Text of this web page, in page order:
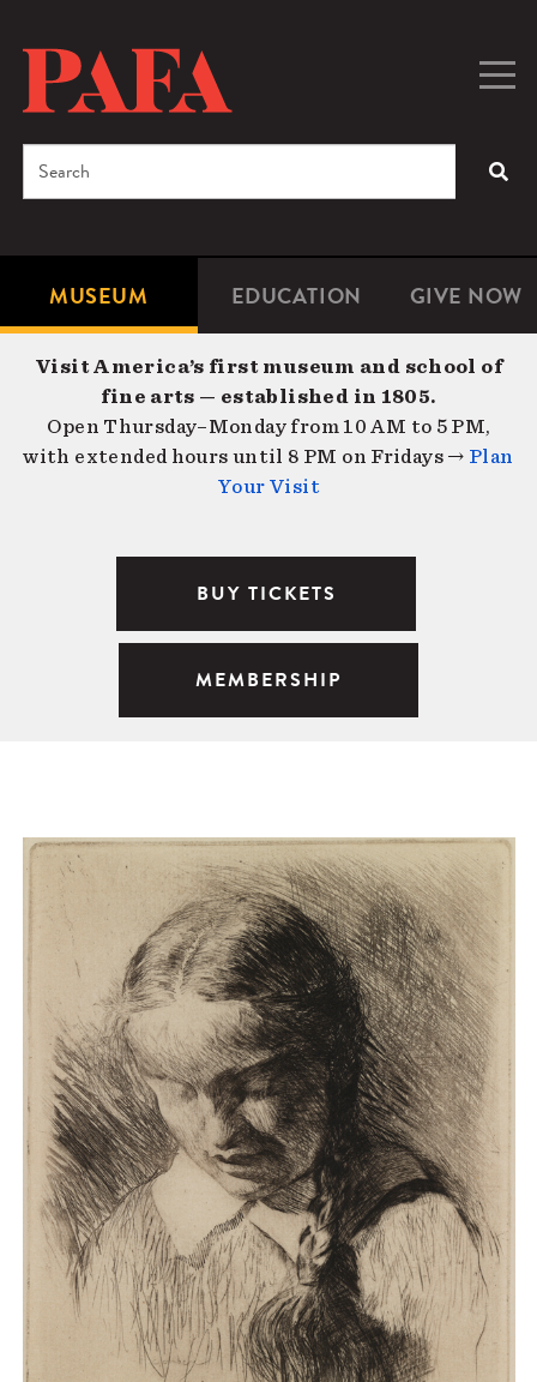
content
Microsite
Navigation
MUSEUM EDUCATION GIVE NOW
Search
Visit America’s first museum and school of
fine arts — established in 1805.
Open Thursday–Monday from 10 AM to 5 PM,
with extended hours until 8 PM on Fridays → Plan
Your Visit
BUY TICKETS
MEMBERSHIP